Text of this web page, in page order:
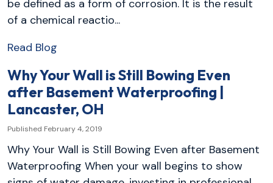
be defined as a form of corrosion. It is the result
of a chemical reactio...
Read Blog
Why Your Wall is Still Bowing Even
after Basement Waterproofing |
Lancaster, OH
Published February 4, 2019
Why Your Wall is Still Bowing Even after Basement
Waterproofing When your wall begins to show